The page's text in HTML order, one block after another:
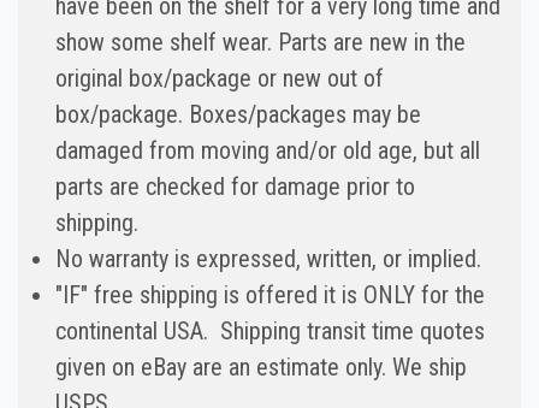
have been on the shelf for a very long time and
show some shelf wear. Parts are new in the
original box/package or new out of
box/package. Boxes/packages may be
damaged from moving and/or old age, but all
parts are checked for damage prior to
shipping.
No warranty is expressed, written, or implied.
"IF" free shipping is offered it is ONLY for the
continental USA. Shipping transit time quotes
given on eBay are an estimate only. We ship